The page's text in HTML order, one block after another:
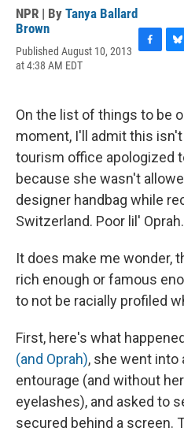
NPR | By Tanya Ballard
Brown
Published August 10, 2013
at 4:38 AM EDT
b
o
o
k
s
y
On the list of things to be
moment, I'll admit this
tourism office apologized
because she wasn't
designer handbag while
Switzerland. Poor lil'
It does make me wonder,
rich enough or famous
to not be racially profiled
First, here's what
(and Oprah), she went into
entourage (and without
eyelashes), and asked to
secured behind a screen.